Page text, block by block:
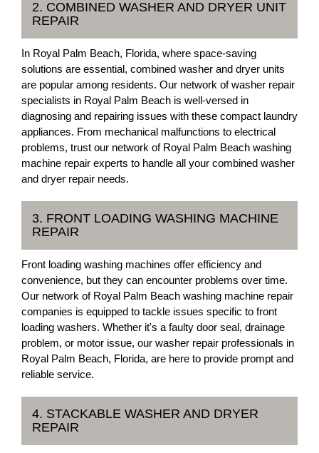
2. COMBINED WASHER AND DRYER UNIT
REPAIR
In Royal Palm Beach, Florida, where space-saving
solutions are essential, combined washer and dryer units
are popular among residents. Our network of washer repair
specialists in Royal Palm Beach is well-versed in
diagnosing and repairing issues with these compact laundry
appliances. From mechanical malfunctions to electrical
problems, trust our network of Royal Palm Beach washing
machine repair experts to handle all your combined washer
and dryer repair needs.
3. FRONT LOADING WASHING MACHINE
REPAIR
Front loading washing machines offer efficiency and
convenience, but they can encounter problems over time.
Our network of Royal Palm Beach washing machine repair
companies is equipped to tackle issues specific to front
loading washers. Whether it's a faulty door seal, drainage
problem, or motor issue, our washer repair professionals in
Royal Palm Beach, Florida, are here to provide prompt and
reliable service.
4. STACKABLE WASHER AND DRYER
REPAIR